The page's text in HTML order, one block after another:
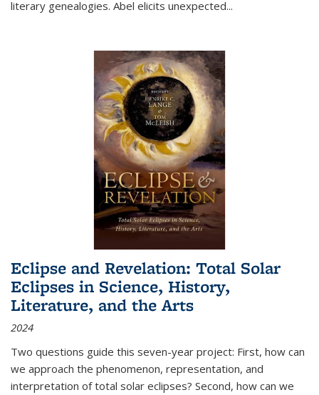
literary genealogies. Abel elicits unexpected...
Eclipse and Revelation: Total Solar
Eclipses in Science, History,
Literature, and the Arts
2024
Two questions guide this seven-year project: First, how can
we approach the phenomenon, representation, and
interpretation of total solar eclipses? Second, how can we